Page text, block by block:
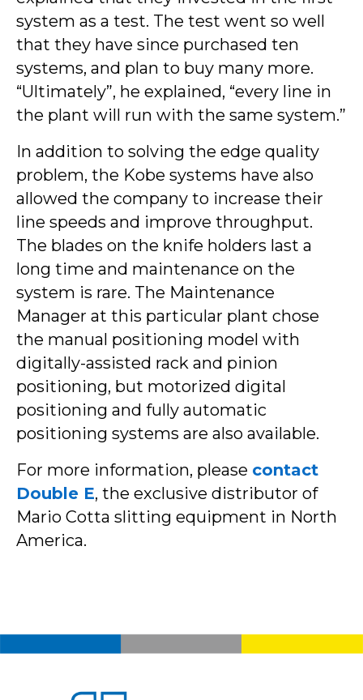
system as a test. The test went so well
that they have since purchased ten
systems, and plan to buy many more.
“Ultimately”, he explained, “every line in
the plant will run with the same system.”
In addition to solving the edge quality
problem, the Kobe systems have also
allowed the company to increase their
line speeds and improve throughput.
The blades on the knife holders last a
long time and maintenance on the
system is rare. The Maintenance
Manager at this particular plant chose
the manual positioning model with
digitally-assisted rack and pinion
positioning, but motorized digital
positioning and fully automatic
positioning systems are also available.
For more information, please contact
Double E, the exclusive distributor of
Mario Cotta slitting equipment in North
America.